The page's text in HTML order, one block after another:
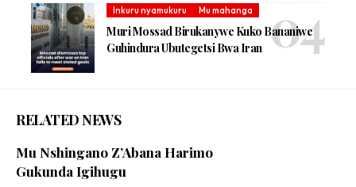
Inkuru nyamukuru Mu mahanga
Muri Mossad Birukanywe Kuko Bananiwe
Guhindura Ubutegetsi Bwa Iran
RELATED NEWS
Mu Nshingano Z’Abana Harimo
Gukunda Igihugu